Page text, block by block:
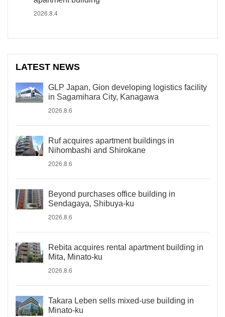
2026.8.4
LATEST NEWS
GLP Japan, Gion developing logistics facility
in Sagamihara City, Kanagawa
2026.8.6
Ruf acquires apartment buildings in
Nihombashi and Shirokane
2026.8.6
Beyond purchases office building in
Sendagaya, Shibuya-ku
2026.8.6
Rebita acquires rental apartment building in
Mita, Minato-ku
2026.8.6
Takara Leben sells mixed-use building in
Minato-ku